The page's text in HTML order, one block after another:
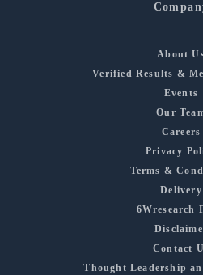
About
Verified Results &
Events
Our
Careers
Privacy
Terms &
Delivery
6Wresearch
Contact
Thought Leadership